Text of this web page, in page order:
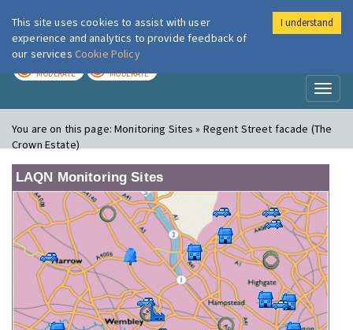
London Air
MODERATE MODERATE
You are on this page:Monitoring Sites » Regent Street facade (The
Crown Estate)
LAQN Monitoring Sites
This site uses cookies to assist with user
experience and analytics to provide feedback of
our services Cookie Policy
I understand